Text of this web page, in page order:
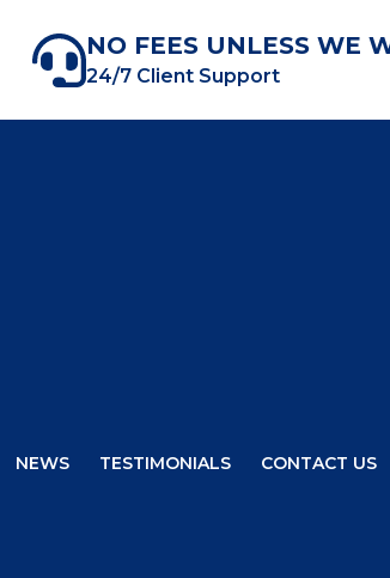
NO FEES UNLESS WE
24/7 Client Support
NEWS TESTIMONIALS CONTACT US